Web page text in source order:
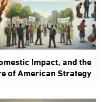
Impact, and the
of American Strategy